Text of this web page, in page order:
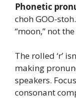
Phonetic
choh GOO-
“moon,” not
The rolled ‘r’
making
speakers.
consonant